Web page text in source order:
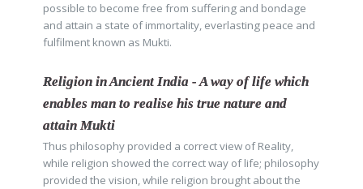
possible to become free from suffering and bondage
and attain a state of immortality, everlasting peace and
fulfilment known as Mukti.
Religion in Ancient India - A way of life which
enables man to realise his true nature and
attain Mukti
Thus philosophy provided a correct view of Reality,
while religion showed the correct way of life; philosophy
provided the vision, while religion brought about the